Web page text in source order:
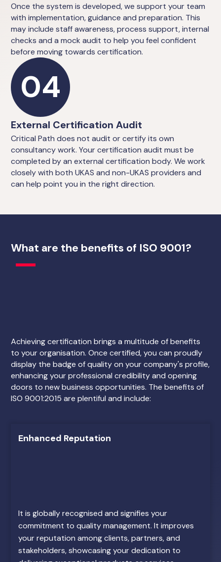
Once the system is developed, we support your team
with implementation, guidance and preparation. This
may include staff awareness, process support, internal
checks and a mock audit to help you feel confident
before moving towards certification.
04
External Certification Audit
Critical Path does not audit or certify its own
consultancy work. Your certification audit must be
completed by an external certification body. We work
closely with both UKAS and non-UKAS providers and
can help point you in the right direction.
What are the benefits of ISO 9001?
Achieving certification brings a multitude of benefits
to your organisation. Once certified, you can proudly
display the badge of quality on your company's profile,
enhancing your professional credibility and opening
doors to new business opportunities. The benefits of
ISO 9001:2015 are plentiful and include:
Enhanced Reputation
It is globally recognised and signifies your
commitment to quality management. It improves
your reputation among clients, partners, and
stakeholders, showcasing your dedication to